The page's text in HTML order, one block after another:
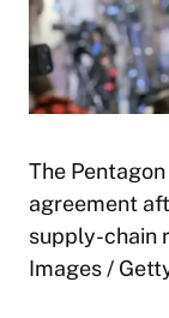
The
agreement
supply-chain
Images /